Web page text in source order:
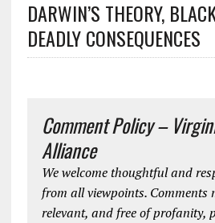
DARWIN’S THEORY,
DEADLY CONSEQUENCES
Comment Policy –
Alliance
We welcome thoughtful and
from all viewpoints. Comments
relevant, and free of profanity,